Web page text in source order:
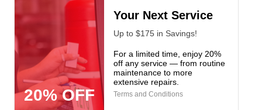
20% OFF
Your Next Service
Up to $175 in Savings!
For a limited time, enjoy 20%
off any service — from routine
maintenance to more
extensive repairs.
Terms and Conditions